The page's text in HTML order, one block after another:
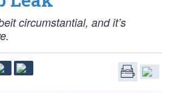
circumstantial, and it’s